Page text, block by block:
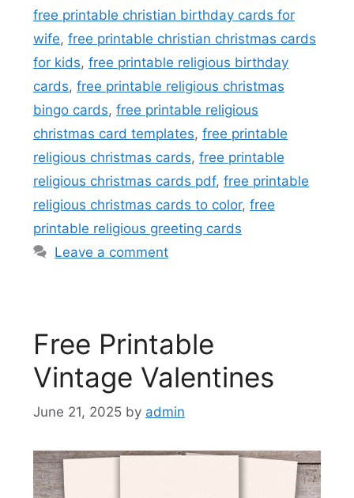
free printable christian birthday cards for
wife, free printable christian christmas cards
for kids, free printable religious birthday
cards, free printable religious christmas
bingo cards, free printable religious
christmas card templates, free printable
religious christmas cards, free printable
religious christmas cards pdf, free printable
religious christmas cards to color, free
printable religious greeting cards
Leave a comment
Free Printable
Vintage Valentines
June 21, 2025 by admin